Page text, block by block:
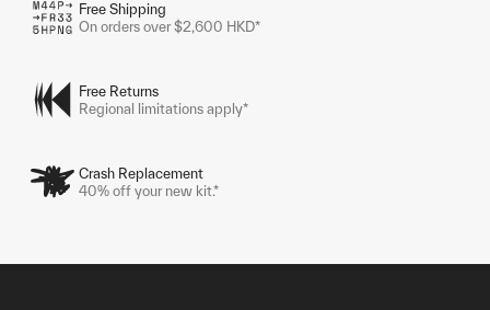
Free Shipping
On orders over $2,600 HKD*
Free Returns
Regional limitations apply*
Crash Replacement
40% off your new kit.*